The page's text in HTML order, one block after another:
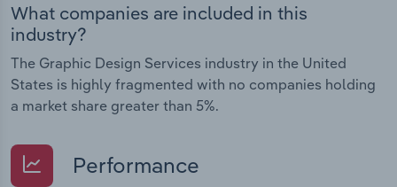
What companies are included in this
industry?
The Graphic Design Services industry in the United
States is highly fragmented with no companies holding
a market share greater than 5%.
Performance